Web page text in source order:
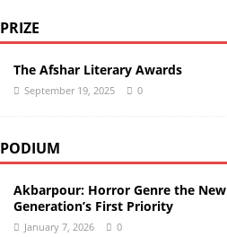
PRIZE
The Afshar Literary Awards
September 19, 2025 0
PODIUM
Akbarpour: Horror Genre the New
Generation’s First Priority
January 7, 2026 0